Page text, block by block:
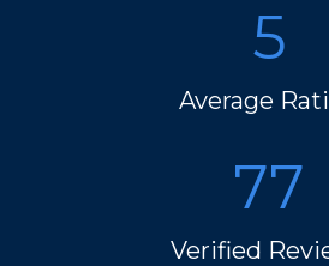
5
Average
77
Verified